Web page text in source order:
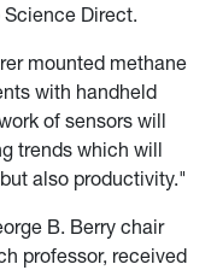
Direct.
mounted methane
with handheld
of sensors will
trends which will
also productivity."
B. Berry chair
professor, received